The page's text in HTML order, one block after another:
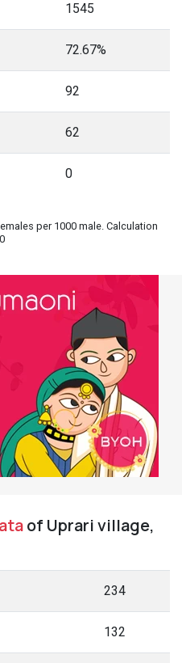
1545
72.67%
92
62
0
per 1000 male. Calculation
of Uprari village,
234
132